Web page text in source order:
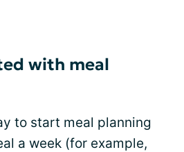
with meal
to start meal planning
a week (for example,